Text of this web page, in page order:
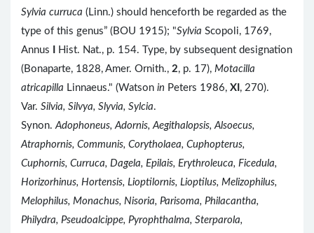
Sylvia curruca (Linn.) should henceforth be regarded as the
type of this genus” (BOU 1915); "Sylvia Scopoli, 1769,
Annus
Hist. Nat., p. 154. Type, by subsequent designation
(Bonaparte, 1828, Amer. Ornith., 2, p. 17), Motacilla
atricapilla Linnaeus." (Watson in Peters 1986, XI , 270).
Var. Silvia, Silvya, Slyvia, Sylcia.
Synon.Adophoneus, Adornis, Aegithalopsis, Alsoecus,
Atraphornis, Communis, Corytholaea, Cuphopterus,
Cuphornis, Curruca, Dagela, Epilais, Erythroleuca, Ficedula,
Horizorhinus, Hortensis, Lioptilornis, Lioptilus, Melizophilus,
Melophilus, Monachus, Nisoria, Parisoma, Philacantha,
Philydra, Pseudoalcippe, Pyrophthalma, Sterparola,